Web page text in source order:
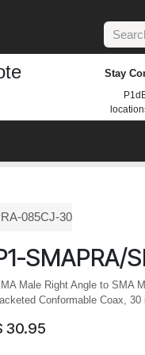
Stay
085CJ-30
SMAPRA/
Male Right Angle to SMA
Conformable Coax,
30.95